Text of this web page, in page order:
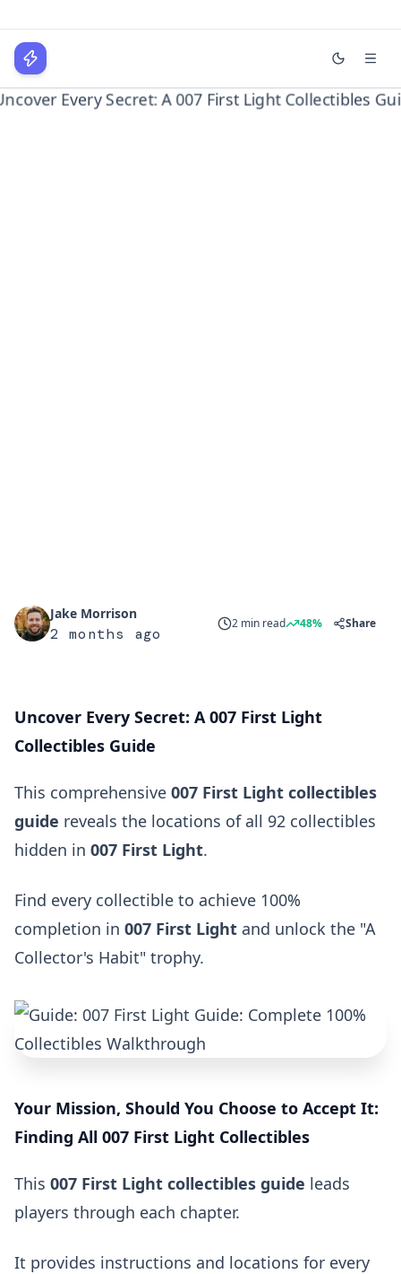
First Light Collectibles
Guide
Jake Morrison
2 months ago
2 min read 48% Share
Uncover Every Secret: A 007 First Light
Collectibles Guide
This comprehensive 007 First Light collectibles
guide reveals the locations of all 92 collectibles
hidden in 007 First Light.
Find every collectible to achieve 100%
completion in 007 First Light and unlock the "A
Collector's Habit" trophy.
Your Mission, Should You Choose to Accept It:
Finding All 007 First Light Collectibles
This 007 First Light collectibles guide leads
players through each chapter.
It provides instructions and locations for every